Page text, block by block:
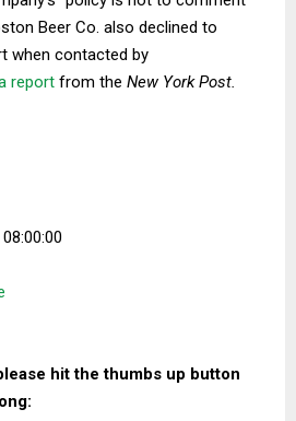
Beer Co. also declined to
when contacted by
report from the New York Post.
hit the thumbs up button